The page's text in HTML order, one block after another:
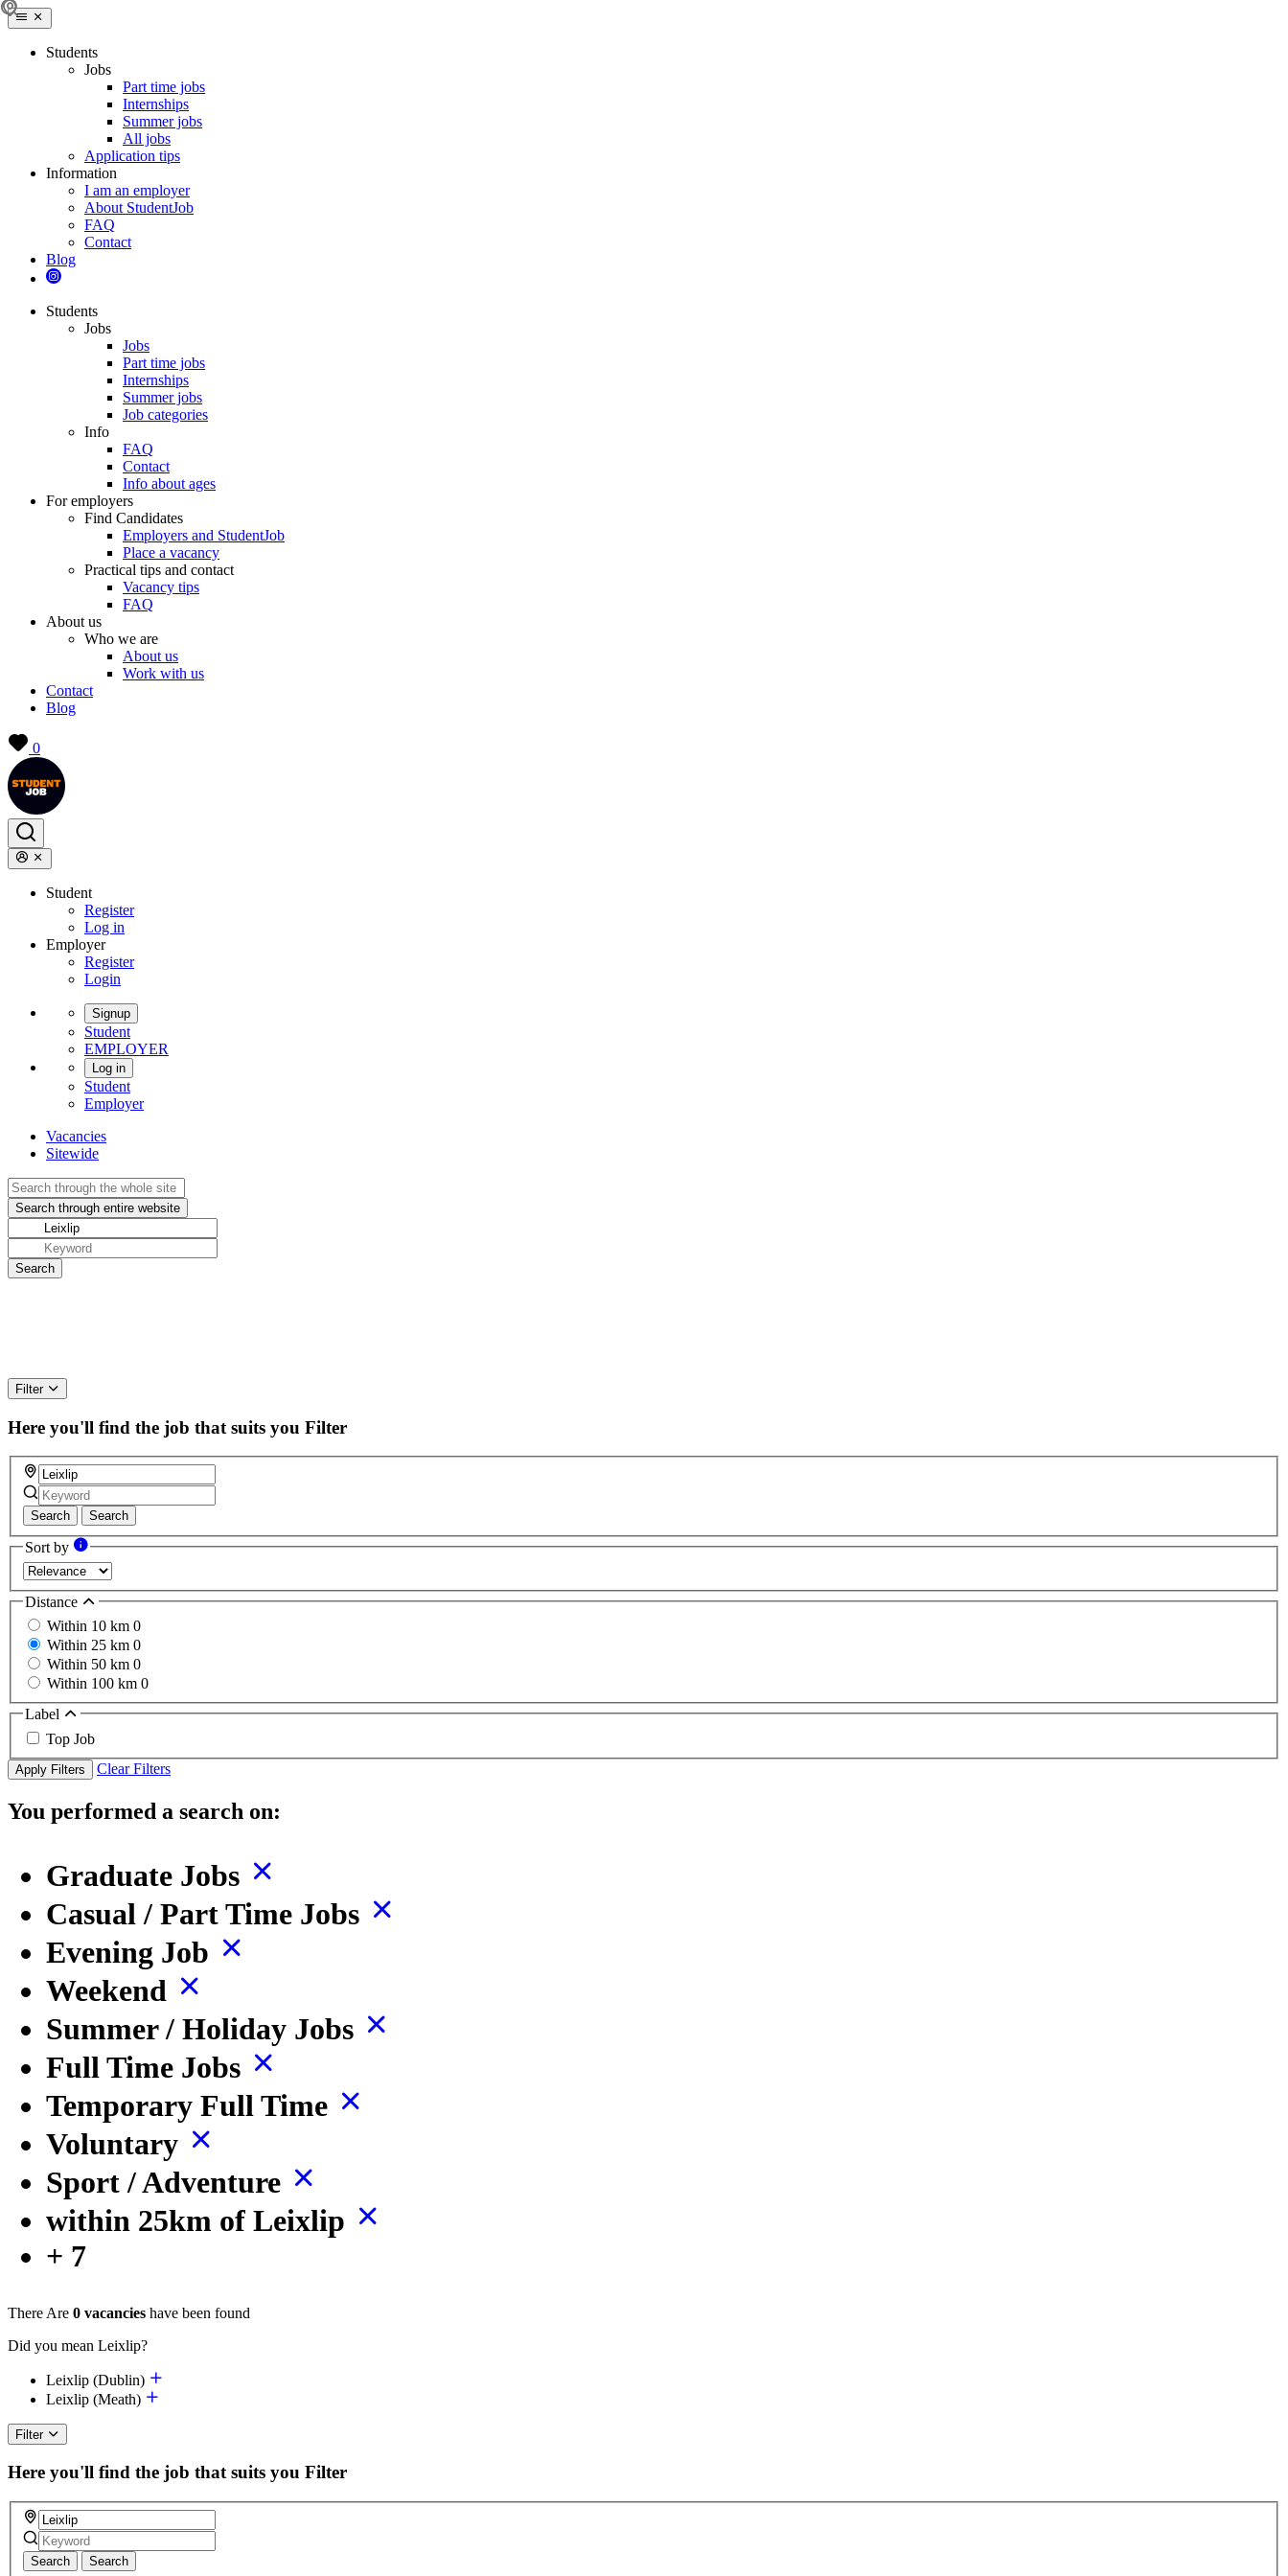
Students
Jobs
Part time jobs
Internships
Summer jobs
All jobs
Application tips
Information
I am an employer
About StudentJob
FAQ
Contact
Blog
Students
Jobs
Jobs
Part time jobs
Internships
Summer jobs
Job categories
Info
FAQ
Contact
Info about ages
For employers
Find Candidates
Employers and StudentJob
Place a vacancy
Practical tips and contact
Vacancy tips
FAQ
About us
Who we are
About us
Work with us
Contact
Blog
0
Student
Register
Log in
Employer
Register
Login
Signup
Student
EMPLOYER
Log in
Student
Employer
Vacancies
Sitewide
Filter
Here you'll find the job that suits you Filter
Search Search
Sort by
Distance
Within 10 km 0
Within 25 km 0
Within 50 km 0
Within 100 km 0
Label
Top Job
Apply Filters Clear Filters
You performed a search on:
Graduate Jobs
Casual / Part Time Jobs
Evening Job
Weekend
Summer / Holiday Jobs
Full Time Jobs
Temporary Full Time
Voluntary
Sport / Adventure
within 25km of Leixlip
+ 7
There Are 0 vacancies have been found
Did you mean Leixlip?
Leixlip (Dublin)
Leixlip (Meath)
Filter
Here you'll find the job that suits you Filter
Search Search